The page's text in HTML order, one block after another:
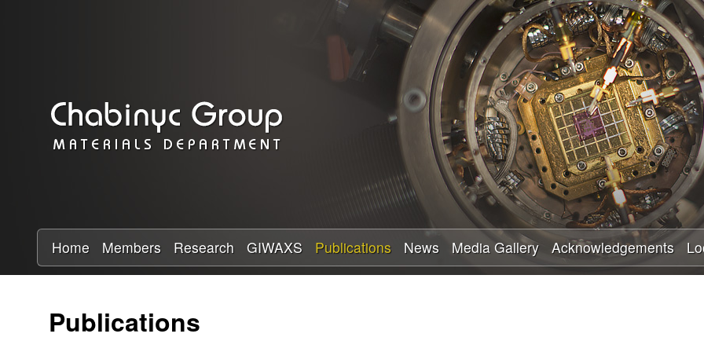
Skip
to
main
content
a
b
y
R
Home Members Research GIWAXS Publications News Media Gallery Acknowledgements
Publications